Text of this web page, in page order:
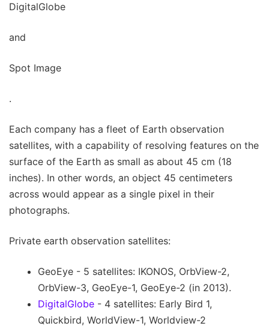
DigitalGlobe
and
Spot Image
.
Each company has a fleet of Earth observation
satellites, with a capability of resolving features on the
surface of the Earth as small as about 45 cm (18
inches). In other words, an object 45 centimeters
across would appear as a single pixel in their
photographs.
Private earth observation satellites:
GeoEye - 5 satellites: IKONOS, OrbView-2,
OrbView-3, GeoEye-1, GeoEye-2 (in 2013).
DigitalGlobe - 4 satellites: Early Bird 1,
Quickbird, WorldView-1, Worldview-2